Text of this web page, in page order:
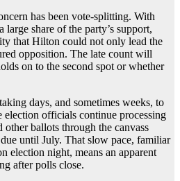
has been vote-splitting. With
share of the party’s support,
that Hilton could not only lead the
opposition. The late count will
on to the second spot or whether
days, and sometimes weeks, to
election officials continue processing
ballots through the canvass
until July. That slow pace, familiar
election night, means an apparent
after polls close.